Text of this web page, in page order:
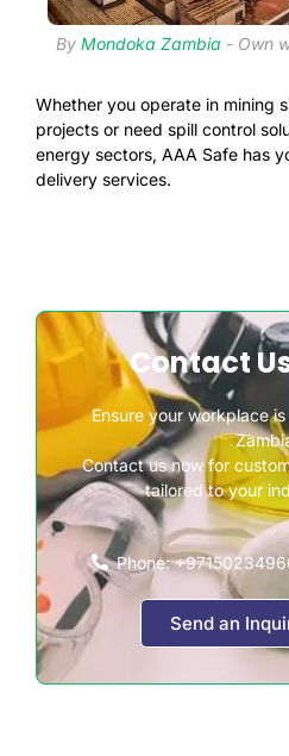
By Mondoka Zambia - Own
Whether you operate in mining
projects or need spill control
energy sectors, AAA Safe has
delivery services.
Contact
Ensure your workplace
Contact us now for
tailored to your
Phone:
Send an